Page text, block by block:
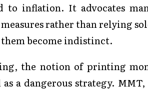
to inflation. It advocates
rather than relying
become indistinct.
the notion of printing
a dangerous strategy.